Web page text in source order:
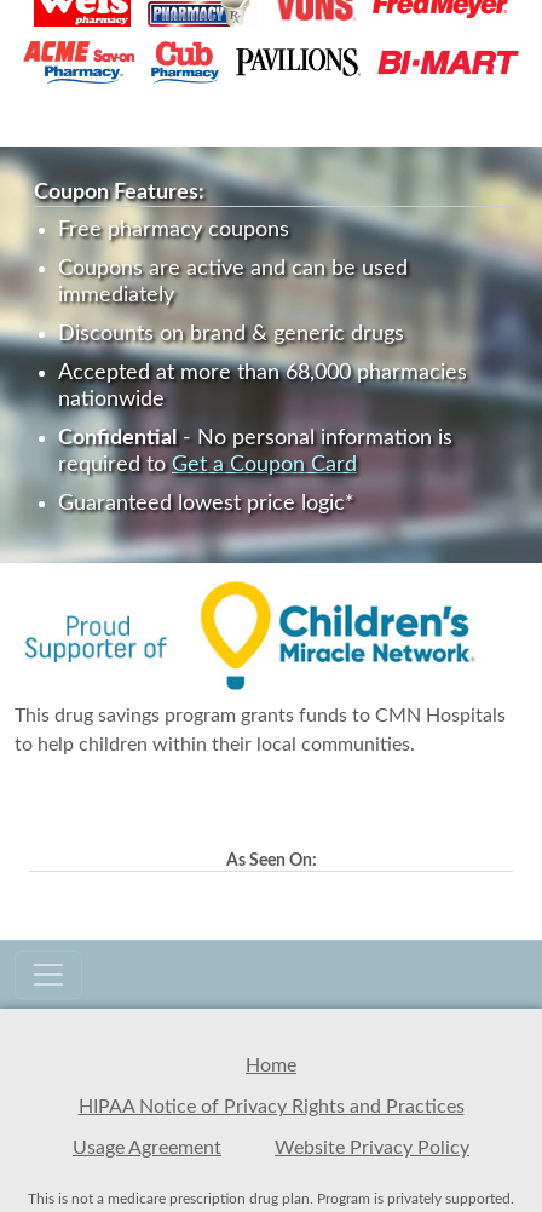
Coupon Features:
Free pharmacy coupons
Coupons are active and can be used
immediately
Discounts on brand & generic drugs
Accepted at more than 68,000 pharmacies
nationwide
Confidential- No personal information is
required to Get a Coupon Card
Guaranteed lowest price logic*
This drug savings program grants funds to CMN Hospitals
to help children within their local communities.
As Seen On:
Home
HIPAA Notice of Privacy Rights and Practices
Usage Agreement Website Privacy Policy
This is not a medicare prescription drug plan. Program is privately supported.